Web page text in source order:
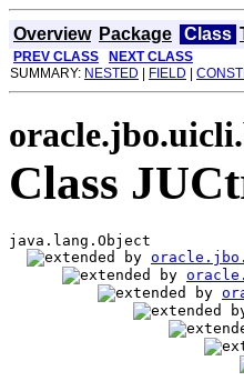
Overview Package Class
PREV CLASS NEXT CLASS
SUMMARY: NESTED FIELD
Class
java.lang.Object